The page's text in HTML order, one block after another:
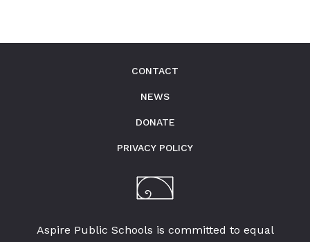
Aspire Public Schools is committed to equal
CONTACT
NEWS
DONATE
PRIVACY POLICY